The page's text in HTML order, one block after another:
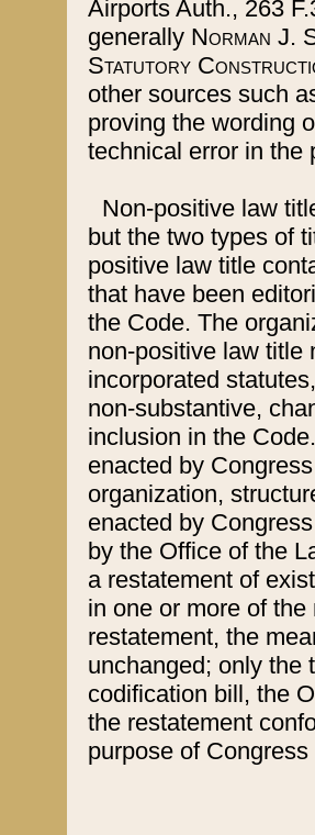
Airports Auth., 263
generally Norman J.
Statutory
other sources such
proving the wording
technical error in the
Non-positive law
but the two types of
positive law title
that have been
the Code. The
non-positive law title
incorporated
non-substantive,
inclusion in the
enacted by
organization,
enacted by
by the Office of the
a restatement of
in one or more of
restatement, the
unchanged; only the
codification bill, the
the restatement
purpose of